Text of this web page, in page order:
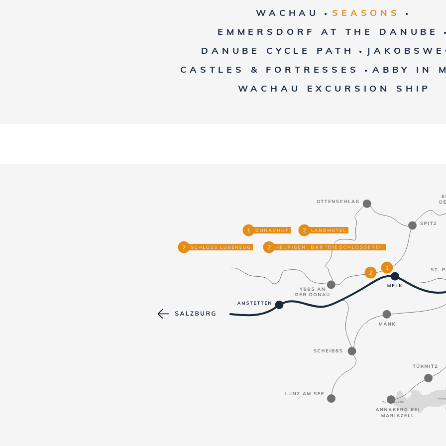
WACHAU • SEASONS •
EMMERSDORF AT THE DANUBE •
DANUBE CYCLE PATH •
CASTLES & FORTRESSES • ABBY IN
WACHAU EXCURSION SHIP